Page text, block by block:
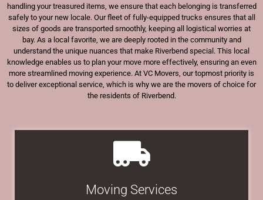
handling your treasured items, we ensure that each belonging is transferred
safely to your new locale. Our fleet of fully-equipped trucks ensures that all
sizes of goods are transported smoothly, keeping all logistical worries at
bay. As a local favorite, we are deeply rooted in the community and
understand the unique nuances that make Riverbend special. This local
knowledge enables us to plan your move more effectively, ensuring an even
more streamlined moving experience. At VC Movers, our topmost priority is
to deliver exceptional service, which is why we are the movers of choice for
the residents of Riverbend.
Moving Services